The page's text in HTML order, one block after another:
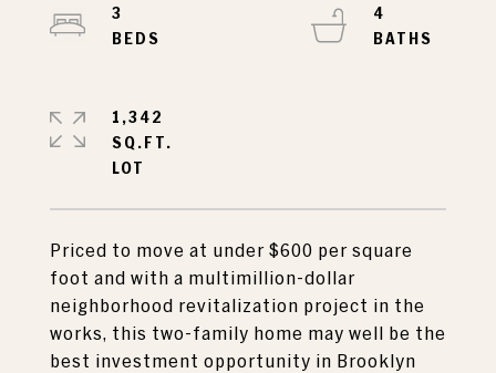
Priced to move at under $600 per square
foot and with a multimillion-dollar
neighborhood revitalization project in the
works, this two-family home may well be the
best investment opportunity in Brooklyn
3
4
1,342
SQ.FT.